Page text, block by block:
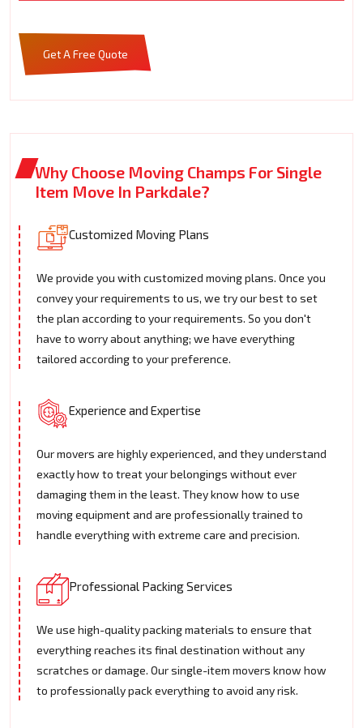
Get A Free Quote
Why Choose Moving Champs For Single
Item Move In Parkdale?
Customized Moving Plans
We provide you with customized moving plans. Once you
convey your requirements to us, we try our best to set
the plan according to your requirements. So you don't
have to worry about anything; we have everything
tailored according to your preference.
Experience and Expertise
Our movers are highly experienced, and they understand
exactly how to treat your belongings without ever
damaging them in the least. They know how to use
moving equipment and are professionally trained to
handle everything with extreme care and precision.
Professional Packing Services
We use high-quality packing materials to ensure that
everything reaches its final destination without any
scratches or damage. Our single-item movers know how
to professionally pack everything to avoid any risk.